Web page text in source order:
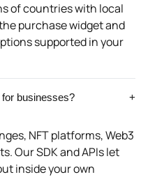
of countries with local
purchase widget and
supported in your
businesses? +
NFT platforms, Web3
Our SDK and APIs let
inside your own